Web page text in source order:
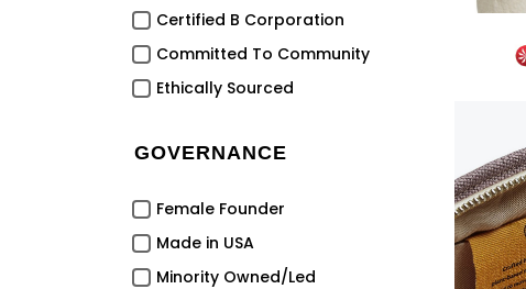
Certified B Corporation
Committed To Community
Ethically Sourced
GOVERNANCE
Female Founder
Made in USA
Minority Owned/Led